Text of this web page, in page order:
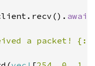
await
a packet!